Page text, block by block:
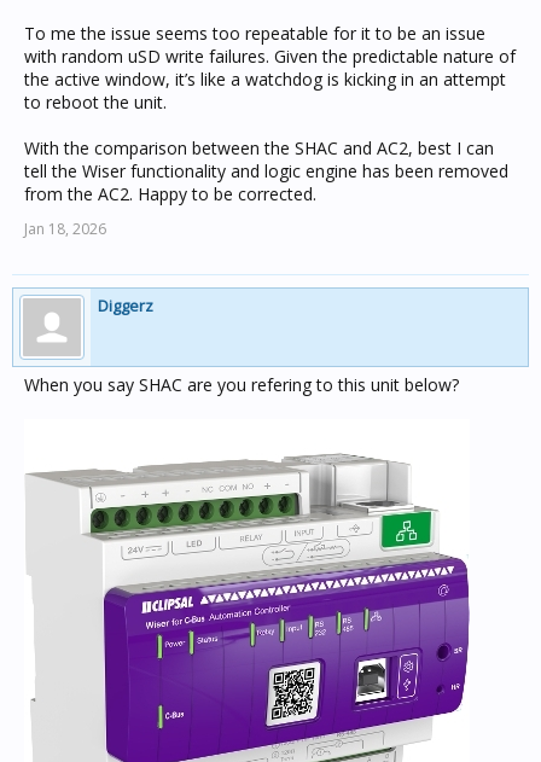
To me the issue seems too repeatable for it to be an issue
with random uSD write failures. Given the predictable nature of
the active window, it’s like a watchdog is kicking in an attempt
to reboot the unit.
With the comparison between the SHAC and AC2, best I can
tell the Wiser functionality and logic engine has been removed
from the AC2. Happy to be corrected.
Jan 18, 2026
Diggerz
When you say SHAC are you refering to this unit below?